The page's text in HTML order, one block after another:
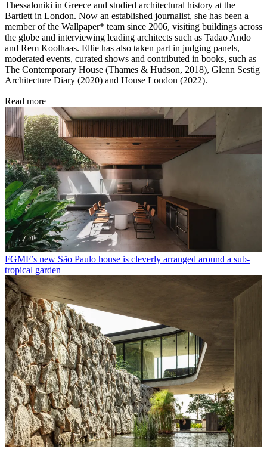
Thessaloniki in Greece and studied architectural history at the
Bartlett in London. Now an established journalist, she has been a
member of the Wallpaper* team since 2006, visiting buildings across
the globe and interviewing leading architects such as Tadao Ando
and Rem Koolhaas. Ellie has also taken part in judging panels,
moderated events, curated shows and contributed in books, such as
The Contemporary House (Thames & Hudson, 2018), Glenn Sestig
Architecture Diary (2020) and House London (2022).
Read more
FGMF’s new São Paulo house is cleverly arranged around a sub-
tropical garden